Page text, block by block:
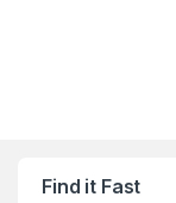
Find it Fast